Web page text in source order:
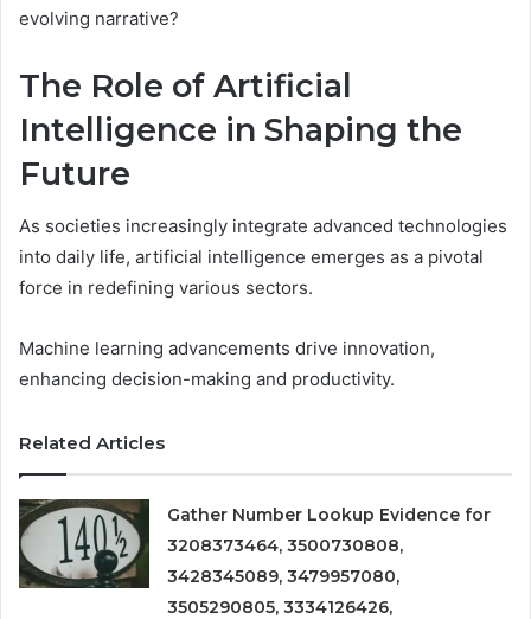
evolving narrative?
The Role of Artificial
Intelligence in Shaping the
Future
As societies increasingly integrate advanced technologies
into daily life, artificial intelligence emerges as a pivotal
force in redefining various sectors.
Machine learning advancements drive innovation,
enhancing decision-making and productivity.
Related Articles
Gather Number Lookup Evidence for
3208373464, 3500730808,
3428345089, 3479957080,
3505290805, 3334126426,